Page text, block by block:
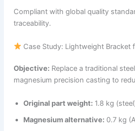
Compliant with global quality
traceability.
Case Study: Lightweight Bracket
Objective:Replace a traditional
magnesium precision casting to
Original part weight:1.8 kg
Magnesium alternative:0.7 kg